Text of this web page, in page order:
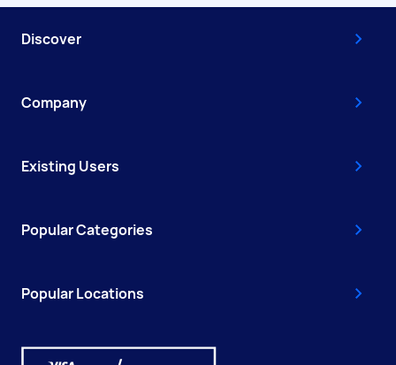
Discover
Company
Existing Users
Popular Categories
Popular Locations